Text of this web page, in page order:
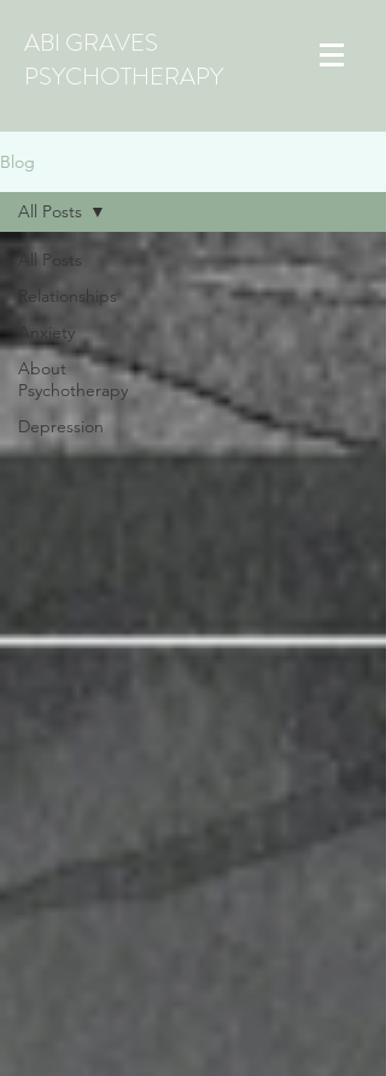
ABI GRAVES
PSYCHOTHERAPY
Blog
All Posts
Relationships
Anxiety
About
Psychotherapy
Depression
All Posts